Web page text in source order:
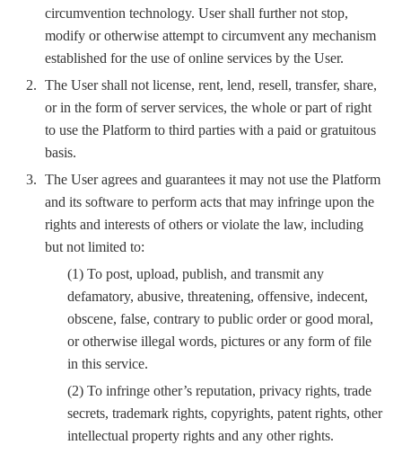
circumvention technology. User shall further not stop,
modify or otherwise attempt to circumvent any mechanism
established for the use of online services by the User.
The User shall not license, rent, lend, resell, transfer, share,
or in the form of server services, the whole or part of right
to use the Platform to third parties with a paid or gratuitous
basis.
The User agrees and guarantees it may not use the Platform
and its software to perform acts that may infringe upon the
rights and interests of others or violate the law, including
but not limited to:
(1) To post, upload, publish, and transmit any
defamatory, abusive, threatening, offensive, indecent,
obscene, false, contrary to public order or good moral,
or otherwise illegal words, pictures or any form of file
in this service.
(2) To infringe other’s reputation, privacy rights, trade
secrets, trademark rights, copyrights, patent rights, other
intellectual property rights and any other rights.